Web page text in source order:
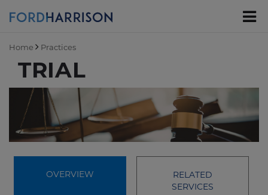
Content
Home Practices
TRIAL
OVERVIEW
RELATED
SERVICES